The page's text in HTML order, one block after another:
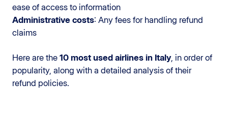
ease of access to information
Administrative costs: Any fees for handling refund
claims
Here are the 10 most used airlines in Italy, in order of
popularity, along with a detailed analysis of their
refund policies.